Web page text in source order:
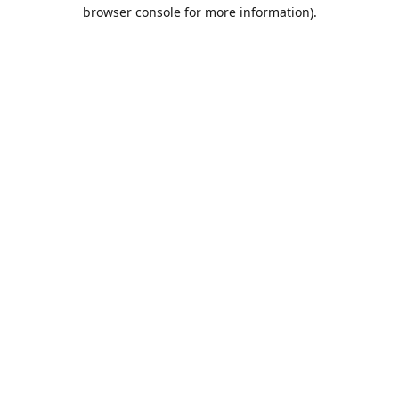
browser console for more information).